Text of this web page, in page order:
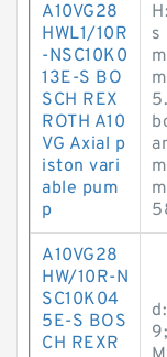
A10VG28
HWL1/10R
-NSC10K0
13E-S BO
SCH REX
ROTH A10
VG Axial p
iston vari
able pum
p
s
A10VG28
HW/10R-N
SC10K04
5E-S BOS
CH REXR